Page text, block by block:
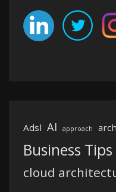
Adsl AI approach
Business Tips
cloud